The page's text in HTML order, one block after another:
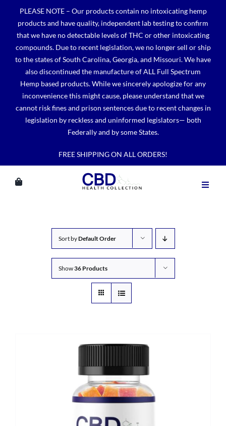
content
PLEASE NOTE – Our products contain no intoxicating hemp
products and have quality, independent lab testing to confirm
that we have no detectable levels of THC or other intoxicating
compounds. Due to recent legislation, we no longer sell or ship
to the states of South Carolina, Georgia, and Missouri. We have
also discontinued the manufacture of ALL Full Spectrum
Hemp based products. While we sincerely apologize for any
inconvenience this might cause, please understand that we
cannot risk fines and prison sentences due to recent changes in
legislation by reckless and uninformed legislators— both
Federally and by some States.
FREE SHIPPING ON ALL ORDERS!
Sort byDefault Order
Show36 Products